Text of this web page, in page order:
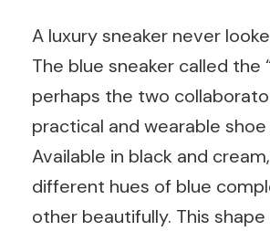
A luxury sneaker never
The blue sneaker called the
perhaps the two
practical and wearable
Available in black and
different hues of blue
other beautifully. This